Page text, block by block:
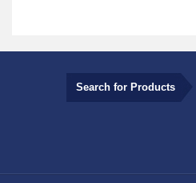
Search for Products